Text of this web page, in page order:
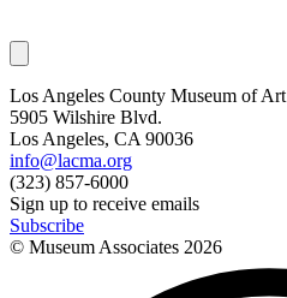
Los Angeles County Museum of Art
5905 Wilshire Blvd.
Los Angeles, CA 90036
info@lacma.org
(323) 857-6000
Sign up to receive emails
Subscribe
© Museum Associates 2026